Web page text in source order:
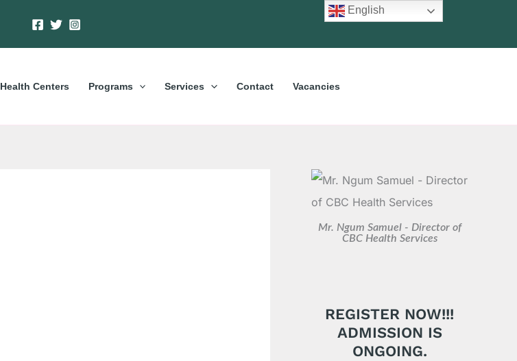
Health Centers Programs Services Contact Vacancies
Mr. Ngum Samuel - Director of
CBC Health Services
REGISTER NOW!!!
ADMISSION IS
ONGOING.
s
English